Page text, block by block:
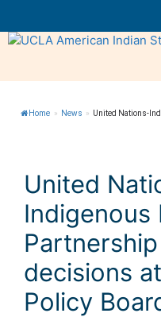
to
content
Home » News » United Nations-
United
Indigenous
decisions
Policy